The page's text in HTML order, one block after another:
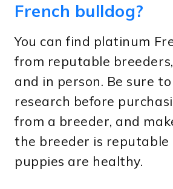
French bulldog?
You can find platinum
from reputable
and in person. Be sure
research before
from a breeder, and
the breeder is
puppies are healthy.